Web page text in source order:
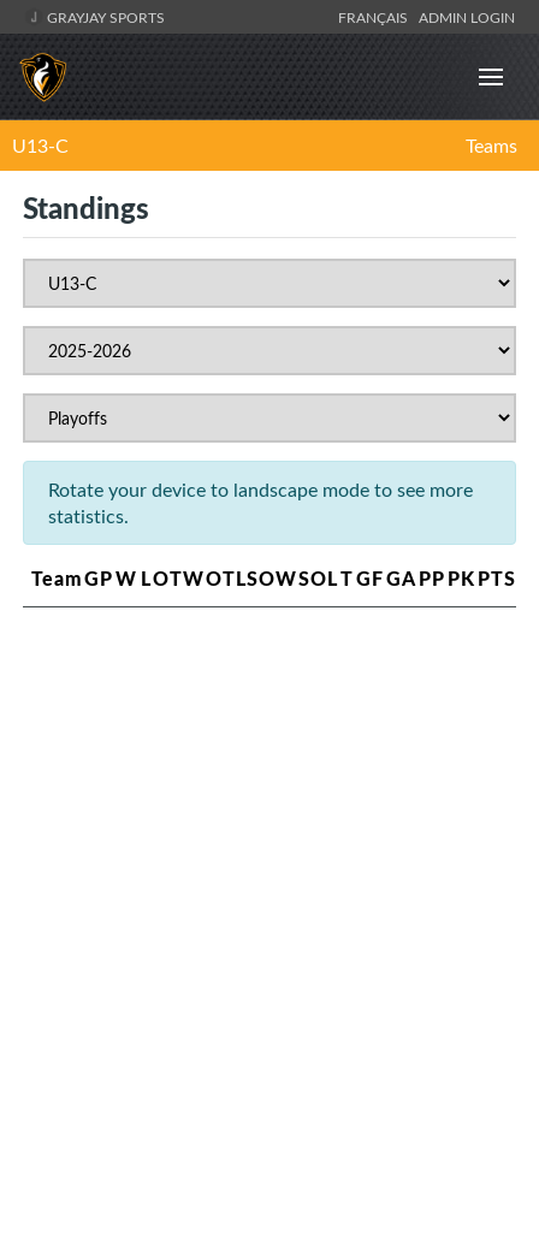
GRAYJAY SPORTS FRANÇAIS ADMIN LOGIN
U13-C Teams
Standings
Rotate your device to landscape mode to see more
statistics.
TeamGPW LOTWOTLSOWSOLTGFGAPPPKPTS